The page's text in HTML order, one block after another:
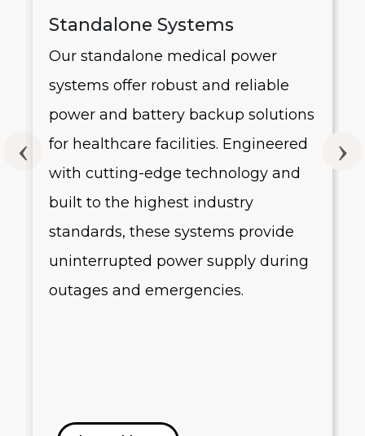
Standalone Systems
Our standalone medical power
systems offer robust and reliable
power and battery backup solutions
for healthcare facilities. Engineered
with cutting-edge technology and
built to the highest industry
standards, these systems provide
uninterrupted power supply during
outages and emergencies.